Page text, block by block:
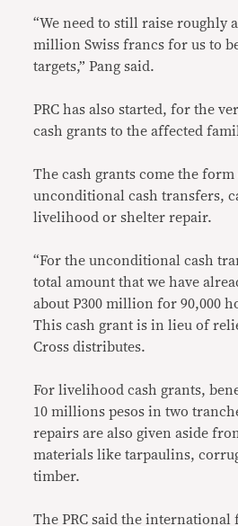
“We need to still raise roughly
million Swiss francs for us to
targets,” Pang said.
PRC has also started, for the
cash grants to the affected
The cash grants come the
unconditional cash transfers,
livelihood or shelter repair.
“For the unconditional cash
total amount that we have
about P300 million for 90,000
This cash grant is in lieu of
Cross distributes.
For livelihood cash grants,
10 millions pesos in two
repairs are also given aside
materials like tarpaulins,
timber.
The PRC said the